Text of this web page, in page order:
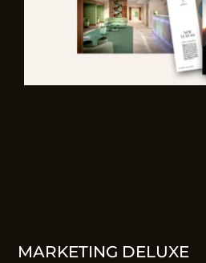
MARKETING DELUXE